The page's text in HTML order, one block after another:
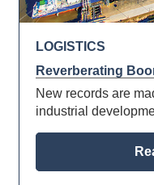
LOGISTICS
Reverberating
New records are
industrial